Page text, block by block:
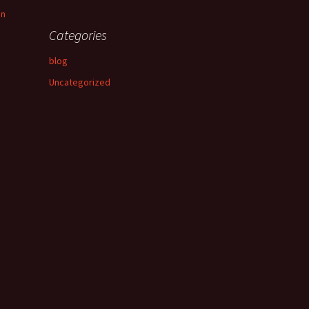
Categories
blog
Uncategorized